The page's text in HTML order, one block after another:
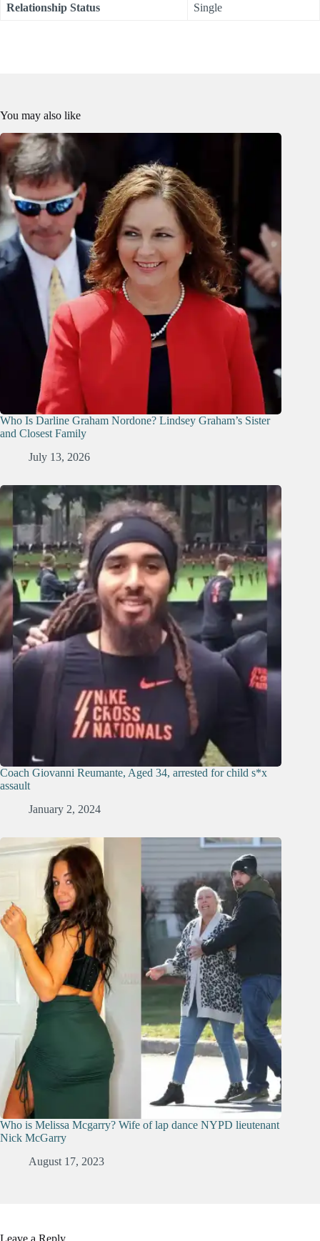
Relationship Status Single
You may also like
Who Is Darline Graham Nordone? Lindsey Graham’s Sister
and Closest Family
July 13, 2026
Coach Giovanni Reumante, Aged 34, arrested for child s*x
assault
January 2, 2024
Who is Melissa Mcgarry? Wife of lap dance NYPD lieutenant
Nick McGarry
August 17, 2023
Leave a Reply